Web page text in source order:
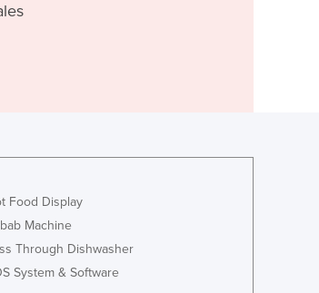
Food Display
Machine
Through Dishwasher
System & Software